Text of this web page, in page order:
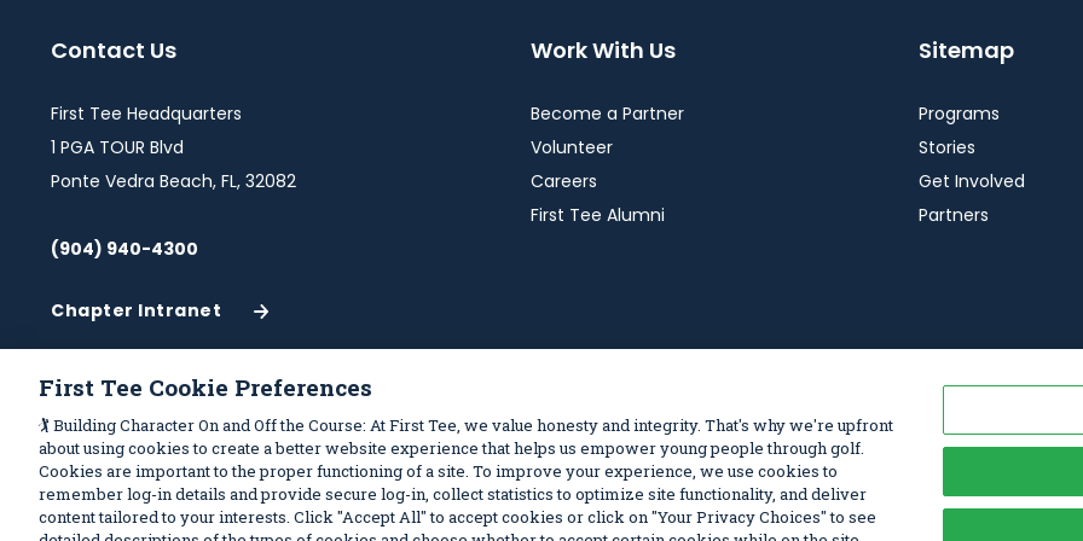
Contact Us
First Tee Headquarters
1 PGA TOUR Blvd
Ponte Vedra Beach, FL, 32082
(904) 940-4300
Chapter Intranet
(Opens
in
New
Window)
Work With Us
Become a Partner
Volunteer
Careers
First Tee Alumni
Sitemap
Programs
Stories
Get Involved
Partners
Privacy Policy Terms of Use © 2026 First Tee, All Rights Reserved. First
First Tee Cookie Preferences
🏌️ Building Character On and Off the Course: At First Tee, we value honesty and integrity. That's why we're upfront
about using cookies to create a better website experience that helps us empower young people through golf.
Cookies are important to the proper functioning of a site. To improve your experience, we use cookies to
remember log-in details and provide secure log-in, collect statistics to optimize site functionality, and deliver
content tailored to your interests. Click "Accept All" to accept cookies or click on "Your Privacy Choices" to see